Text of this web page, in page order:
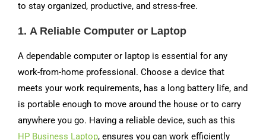
to stay organized, productive, and stress-free.
1. A Reliable Computer or Laptop
A dependable computer or laptop is essential for any
work-from-home professional. Choose a device that
meets your work requirements, has a long battery life, and
is portable enough to move around the house or to carry
anywhere you go. Having a reliable device, such as this
HP Business Laptop, ensures you can work efficiently